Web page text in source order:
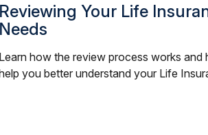
Reviewing Your Life
Needs
Learn how the review process works and
you better understand your Life